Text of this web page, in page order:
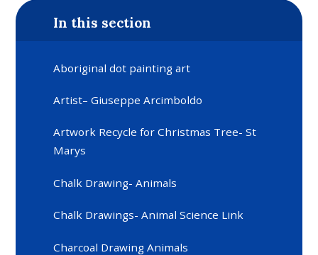
In this section
Aboriginal dot painting art
Artist– Giuseppe Arcimboldo
Artwork Recycle for Christmas Tree- St
Marys
Chalk Drawing- Animals
Chalk Drawings- Animal Science Link
Charcoal Drawing Animals